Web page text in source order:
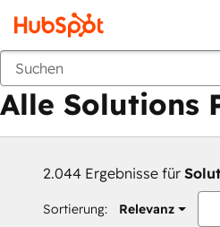
Zurück
Alle Solutions
2.044 Ergebnisse für
Sortierung: Relevanz